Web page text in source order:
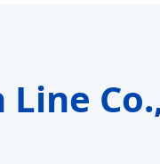
Line